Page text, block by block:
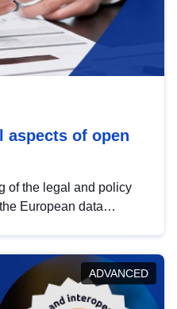
aspects of open
of the legal and policy
European data
in this policy
and promoting the
with EU regulations.
ADVANCED